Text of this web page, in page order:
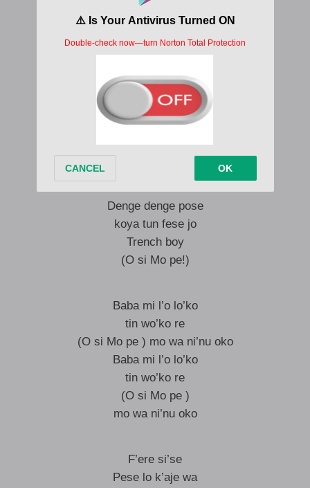
Denge denge pose
Trench boy here to say hello
Denge denge pose
koya tun fese jo
Trench boy
Hello!
Denge denge pose
koya tun fese jo
Trench boy
(O si Mo pe!)
Baba mi l’o lo’ko
tin wo’ko re
(O si Mo pe ) mo wa ni’nu oko
Baba mi l’o lo’ko
tin wo’ko re
(O si Mo pe )
mo wa ni’nu oko
F’ere si’se
Pese lo k’aje wa